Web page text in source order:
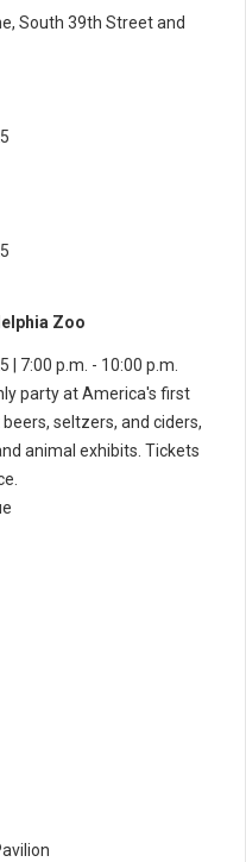
South 39th Street and
Zoo
| 7:00 p.m. - 10:00 p.m.
party at America's first
seltzers, and ciders,
animal exhibits. Tickets